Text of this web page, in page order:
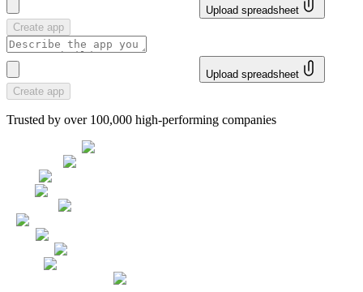
Upload spreadsheet
Create app
Upload spreadsheet
Create app
Trusted by over 100,000 high-performing companies